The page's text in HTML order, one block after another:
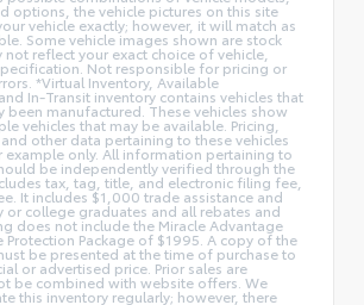
options, the vehicle pictures on this site
vehicle exactly; however, it will match as
Some vehicle images shown are stock
reflect your exact choice of vehicle,
Not responsible for pricing or
*Virtual Inventory, Available
In-Transit inventory contains vehicles that
been manufactured. These vehicles show
vehicles that may be available. Pricing,
other data pertaining to these vehicles
only. All information pertaining to
be independently verified through the
tax, tag, title, and electronic filing fee,
It includes $1,000 trade assistance and
or college graduates and all rebates and
does not include the Miracle Advantage
Protection Package of $1995. A copy of the
be presented at the time of purchase to
or advertised price. Prior sales are
be combined with website offers. We
this inventory regularly; however, there